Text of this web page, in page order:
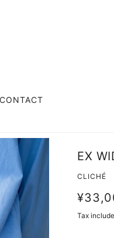
CONTACT
EX
CLICHÉ
Tax